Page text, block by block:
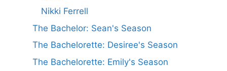
Nikki Ferrell
The Bachelor: Sean's Season
The Bachelorette: Desiree's Season
The Bachelorette: Emily's Season